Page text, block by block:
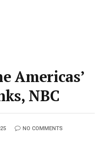
Americas’
NBC
NO COMMENTS